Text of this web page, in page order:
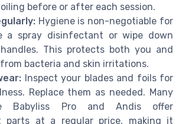
before or after each session.
Hygiene is non-negotiable for
a spray disinfectant or wipe down
This protects both you and
bacteria and skin irritations.
Inspect your blades and foils for
Replace them as needed. Many
Babyliss Pro and Andis offer
parts at a regular price, making it